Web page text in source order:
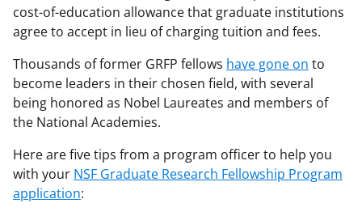
cost-of-education allowance that graduate institutions
agree to accept in lieu of charging tuition and fees.
Thousands of former GRFP fellows have gone on to
become leaders in their chosen field, with several
being honored as Nobel Laureates and members of
the National Academies.
Here are five tips from a program officer to help you
with your NSF Graduate Research Fellowship Program
application: